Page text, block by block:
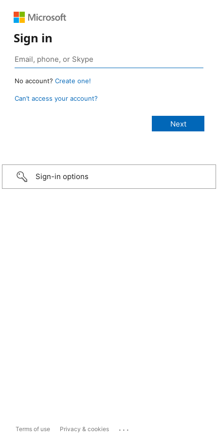
Sign in
No account? Create one!
Can’t access your account?
Sign-in options
Terms of use Privacy & cookies ...